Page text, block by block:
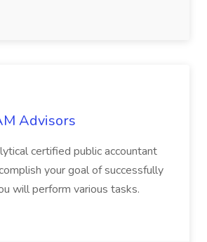
Advisors
certified public accountant
your goal of successfully
will perform various tasks.